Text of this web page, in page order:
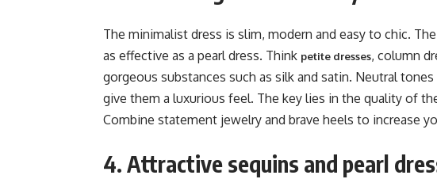
The minimalist dress is slim, modern and easy to chic.
as effective as a pearl dress. Think petite dresses, column
gorgeous substances such as silk and satin. Neutral
give them a luxurious feel. The key lies in the quality of
Combine statement jewelry and brave heels to increase
4. Attractive sequins and pearl